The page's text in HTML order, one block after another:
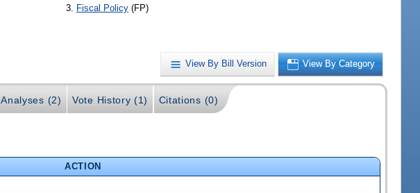
Fiscal Policy (FP)
View By Bill Version View By Category
Analyses (2) Vote History (1) Citations (0)
ACTION